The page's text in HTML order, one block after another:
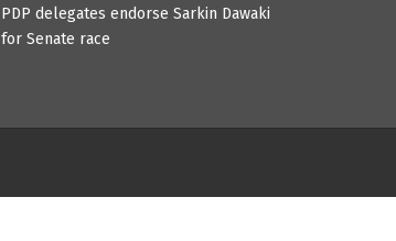
PDP delegates endorse Sarkin Dawaki
for Senate race